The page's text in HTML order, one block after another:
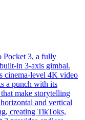
Pocket 3, a fully
in 3-axis gimbal.
cinema-level 4K video
a punch with its
make storytelling
and vertical
creating TikToks,